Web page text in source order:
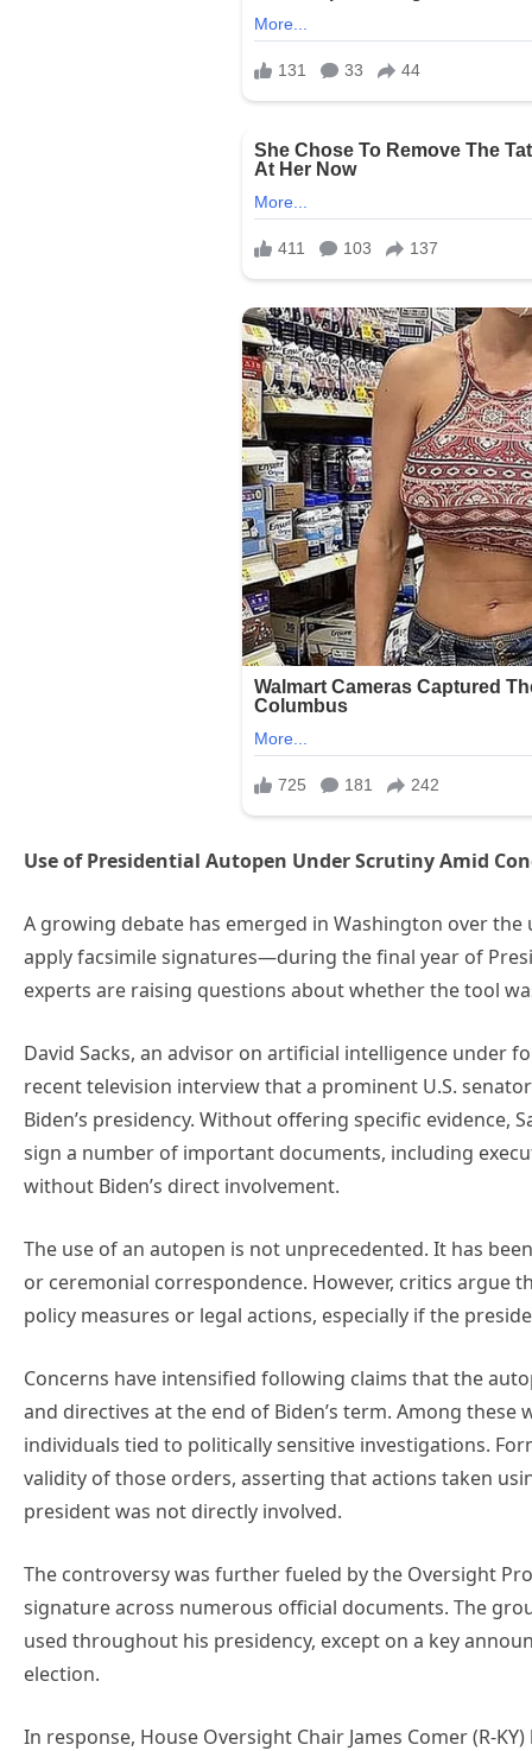
Use of Presidential Autopen Under Scrutiny Amid
A growing debate has emerged in Washington over
apply facsimile signatures—during the final year of
experts are raising questions about whether the tool
David Sacks, an advisor on artificial intelligence under
recent television interview that a prominent U.S.
Biden’s presidency. Without offering specific evidence,
sign a number of important documents, including
without Biden’s direct involvement.
The use of an autopen is not unprecedented. It has
or ceremonial correspondence. However, critics argue
policy measures or legal actions, especially if the
Concerns have intensified following claims that the
and directives at the end of Biden’s term. Among
individuals tied to politically sensitive investigations.
validity of those orders, asserting that actions taken
president was not directly involved.
The controversy was further fueled by the Oversight
signature across numerous official documents. The
used throughout his presidency, except on a key
election.
In response, House Oversight Chair James Comer (R-